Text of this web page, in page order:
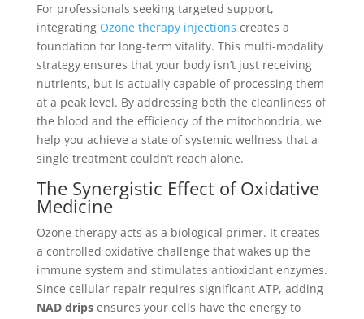
For professionals seeking targeted support,
integrating Ozone therapy injections creates a
foundation for long-term vitality. This multi-modality
strategy ensures that your body isn’t just receiving
nutrients, but is actually capable of processing them
at a peak level. By addressing both the cleanliness of
the blood and the efficiency of the mitochondria, we
help you achieve a state of systemic wellness that a
single treatment couldn’t reach alone.
The Synergistic Effect of Oxidative
Medicine
Ozone therapy acts as a biological primer. It creates
a controlled oxidative challenge that wakes up the
immune system and stimulates antioxidant enzymes.
Since cellular repair requires significant ATP, adding
NAD dripsensures your cells have the energy to